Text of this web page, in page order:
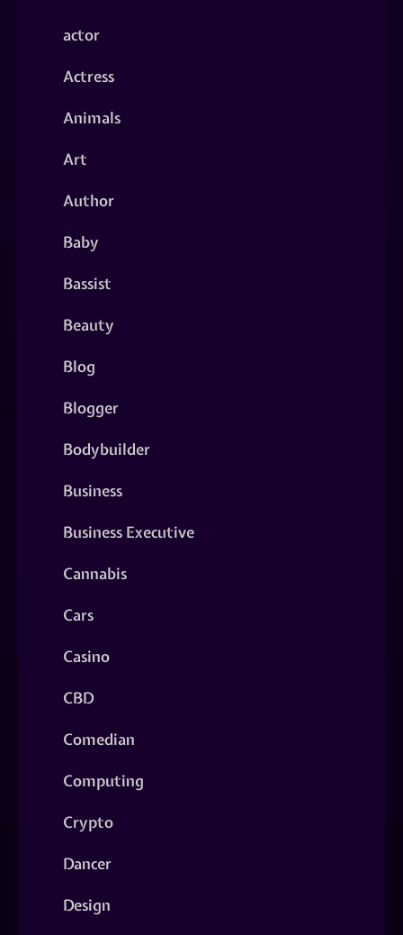
actor
Actress
Animals
Art
Author
Baby
Bassist
Beauty
Blog
Blogger
Bodybuilder
Business
Business Executive
Cannabis
Cars
Casino
CBD
Comedian
Computing
Crypto
Dancer
Design